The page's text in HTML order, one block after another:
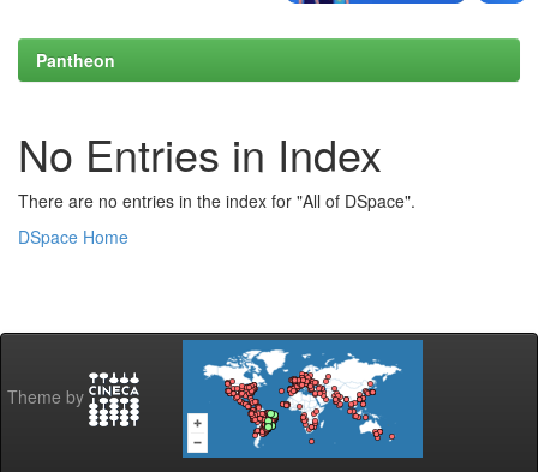
Pantheon
No Entries in Index
There are no entries in the index for "All of DSpace".
DSpace Home
Theme by